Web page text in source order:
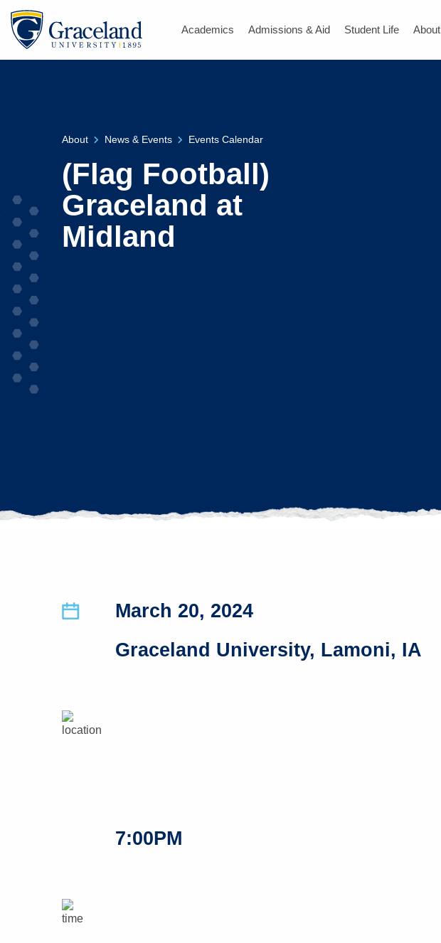
Academics Admissions & Aid Student Life About
About News & Events Events Calendar
(Flag Football)
Graceland at
Midland
March 20, 2024
Graceland University, Lamoni, IA
7:00PM